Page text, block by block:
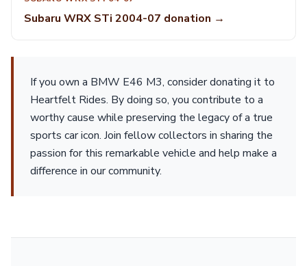
Subaru WRX STi 2004-07 donation →
If you own a BMW E46 M3, consider donating it to
Heartfelt Rides. By doing so, you contribute to a
worthy cause while preserving the legacy of a true
sports car icon. Join fellow collectors in sharing the
passion for this remarkable vehicle and help make a
difference in our community.